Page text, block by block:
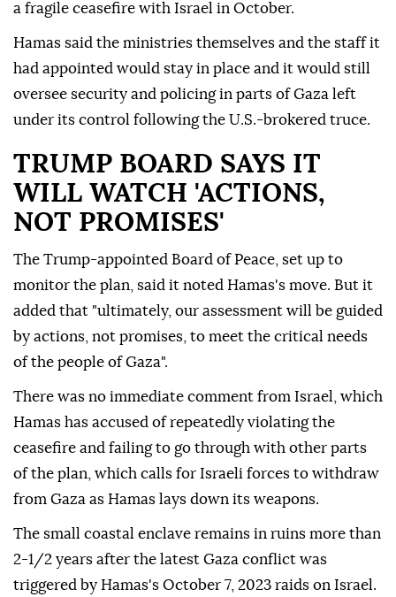
a fragile ceasefire with Israel in October.
Hamas said the ministries themselves and the ⁠staff it
had appointed would stay in place and it would still
oversee security and policing in parts of Gaza left
under its control following the U.S.-brokered truce.
TRUMP BOARD SAYS IT
WILL WATCH 'ACTIONS,
NOT PROMISES'
The Trump-appointed Board of Peace, set up to
monitor the plan, said it noted Hamas's move. But it
added that "ultimately, our assessment will be guided
by actions, not promises, to meet the critical needs
of the people of Gaza".
There was no immediate comment from Israel, which
Hamas has accused of repeatedly violating the
ceasefire and failing to go through with other parts
of the plan, which calls for Israeli forces to withdraw
from Gaza as Hamas lays down its weapons.
The small coastal enclave remains in ruins more than
2-1/2 years after the latest Gaza conflict was
triggered by Hamas's October 7, 2023 raids ⁠on ⁠Israel.